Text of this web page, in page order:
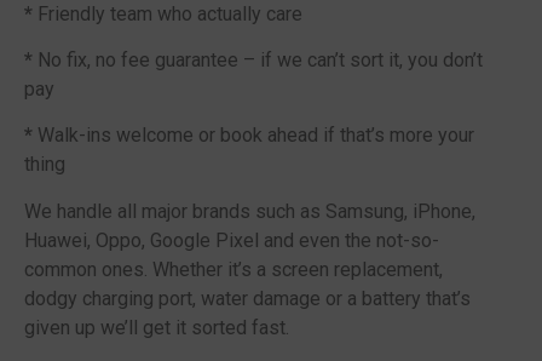
* Friendly team who actually care
* No fix, no fee guarantee – if we can’t sort it, you don’t
pay
* Walk-ins welcome or book ahead if that’s more your
thing
We handle all major brands such as Samsung, iPhone,
Huawei, Oppo, Google Pixel and even the not-so-
common ones. Whether it’s a screen replacement,
dodgy charging port, water damage or a battery that’s
given up we’ll get it sorted fast.